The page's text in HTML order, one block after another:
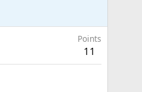
Points
11